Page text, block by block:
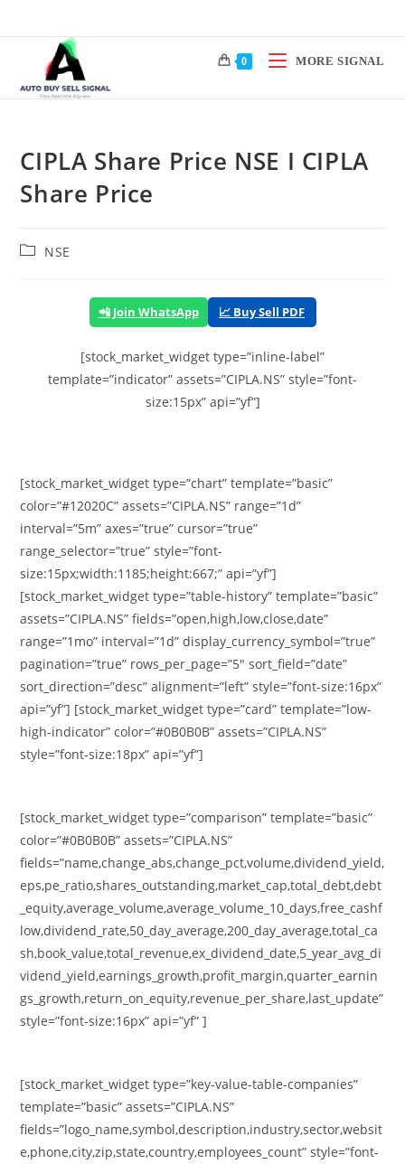
0 MORE SIGNAL
CIPLA Share Price NSE I CIPLA
Share Price
PostNSE
📲 Join WhatsApp 📈 Buy Sell PDF
[stock_market_widget type=”inline-label”
template=”indicator” assets=”CIPLA.NS” style=”font-
size:15px” api=”yf”]
[stock_market_widget type=”chart” template=”basic”
color=”#12020C” assets=”CIPLA.NS” range=”1d”
interval=”5m” axes=”true” cursor=”true”
range_selector=”true” style=”font-
size:15px;width:1185;height:667;” api=”yf”]
[stock_market_widget type=”table-history” template=”basic”
assets=”CIPLA.NS” fields=”open,high,low,close,date”
range=”1mo” interval=”1d” display_currency_symbol=”true”
pagination=”true” rows_per_page=”5″ sort_field=”date”
sort_direction=”desc” alignment=”left” style=”font-size:16px”
api=”yf”] [stock_market_widget type=”card” template=”low-
high-indicator” color=”#0B0B0B” assets=”CIPLA.NS”
style=”font-size:18px” api=”yf”]
[stock_market_widget type=”comparison” template=”basic”
color=”#0B0B0B” assets=”CIPLA.NS”
fields=”name,change_abs,change_pct,volume,dividend_yield,
eps,pe_ratio,shares_outstanding,market_cap,total_debt,debt
_equity,average_volume,average_volume_10_days,free_cashf
low,dividend_rate,50_day_average,200_day_average,total_ca
sh,book_value,total_revenue,ex_dividend_date,5_year_avg_di
vidend_yield,earnings_growth,profit_margin,quarter_earnin
gs_growth,return_on_equity,revenue_per_share,last_update”
style=”font-size:16px” api=”yf” ]
[stock_market_widget type=”key-value-table-companies”
template=”basic” assets=”CIPLA.NS”
fields=”logo_name,symbol,description,industry,sector,websit
e,phone,city,zip,state,country,employees_count” style=”font-